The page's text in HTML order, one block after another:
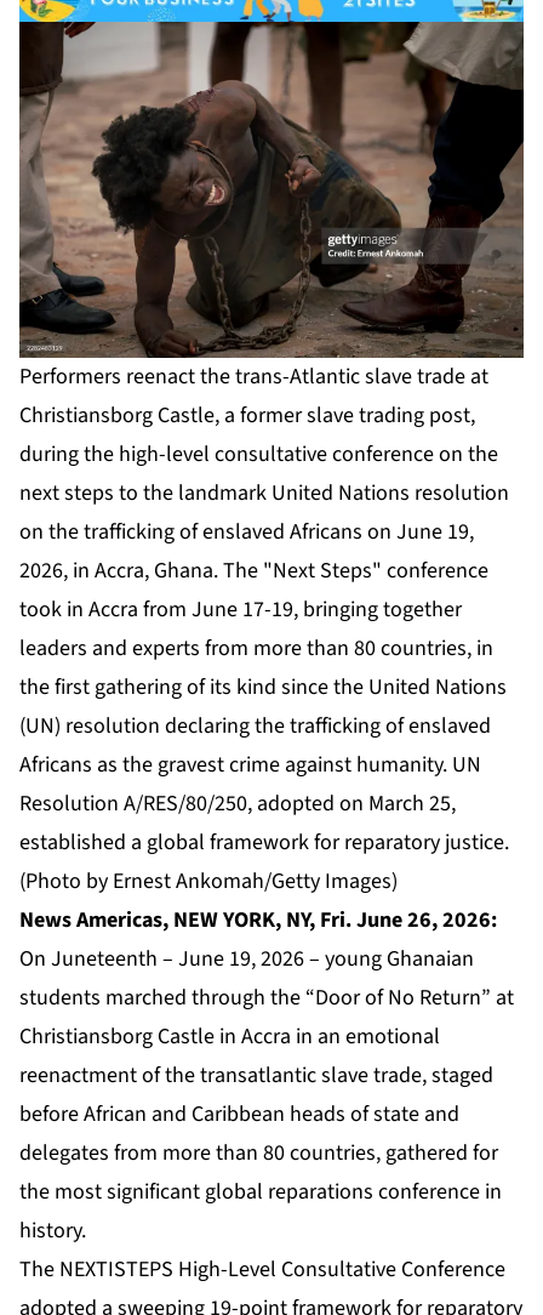
Performers reenact the trans-Atlantic slave trade at
Christiansborg Castle, a former slave trading post,
during the high-level consultative conference on the
next steps to the landmark United Nations resolution
on the trafficking of enslaved Africans on June 19,
2026, in Accra, Ghana. The "Next Steps" conference
took in Accra from June 17-19, bringing together
leaders and experts from more than 80 countries, in
the first gathering of its kind since the United Nations
(UN) resolution declaring the trafficking of enslaved
Africans as the gravest crime against humanity. UN
Resolution A/RES/80/250, adopted on March 25,
established a global framework for reparatory justice.
(Photo by Ernest Ankomah/Getty Images)
News Americas, NEW YORK, NY, Fri. June 26, 2026:
On Juneteenth – June 19, 2026 – young Ghanaian
students marched through the “Door of No Return” at
Christiansborg Castle in Accra in an emotional
reenactment of the transatlantic slave trade, staged
before African and Caribbean heads of state and
delegates from more than 80 countries, gathered for
the most significant global reparations conference in
history.
The NEXTISTEPS High-Level Consultative Conference
adopted a sweeping 19-point framework for reparatory